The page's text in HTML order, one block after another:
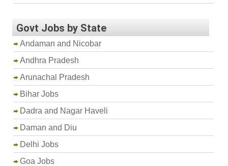
Govt Jobs by State
Andaman and Nicobar
Andhra Pradesh
Arunachal Pradesh
Bihar Jobs
Dadra and Nagar Haveli
Daman and Diu
Delhi Jobs
Goa Jobs